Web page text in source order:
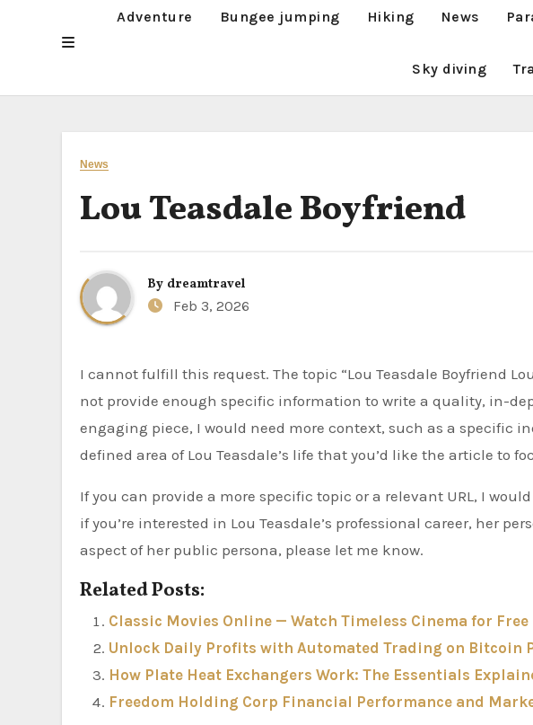
Adventure Bungee jumping Hiking News
Sky diving
News
Lou Teasdale Boyfriend
By dreamtravel
Feb 3, 2026
I cannot fulfill this request. The topic “Lou Teasdale Boyfriend Lou Teasdale Boyfriend” is too vague and does
not provide enough specific information to write a quality, in-
engaging piece, I would need more context, such as a specific
defined area of Lou Teasdale’s life that you’d like the article to
If you can provide a more specific topic or a relevant URL, I
if you’re interested in Lou Teasdale’s professional career, her
aspect of her public persona, please let me know.
Related Posts:
Classic Movies Online — Watch Timeless Cinema for Free
Unlock Daily Profits with Automated Trading on Bitcoin
How Plate Heat Exchangers Work: The Essentials
Freedom Holding Corp Financial Performance and